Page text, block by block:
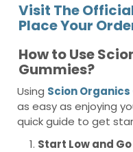
Visit The
Place Your
How to Use
Gummies?
Using Scion
as easy as enjoying
quick guide to get
Start Low and